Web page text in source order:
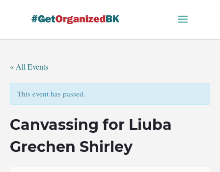
« All Events
This event has passed.
Canvassing for Liuba
Grechen Shirley